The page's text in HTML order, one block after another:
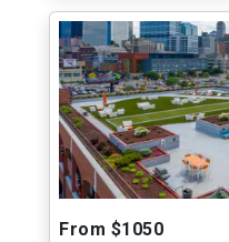
From $1050